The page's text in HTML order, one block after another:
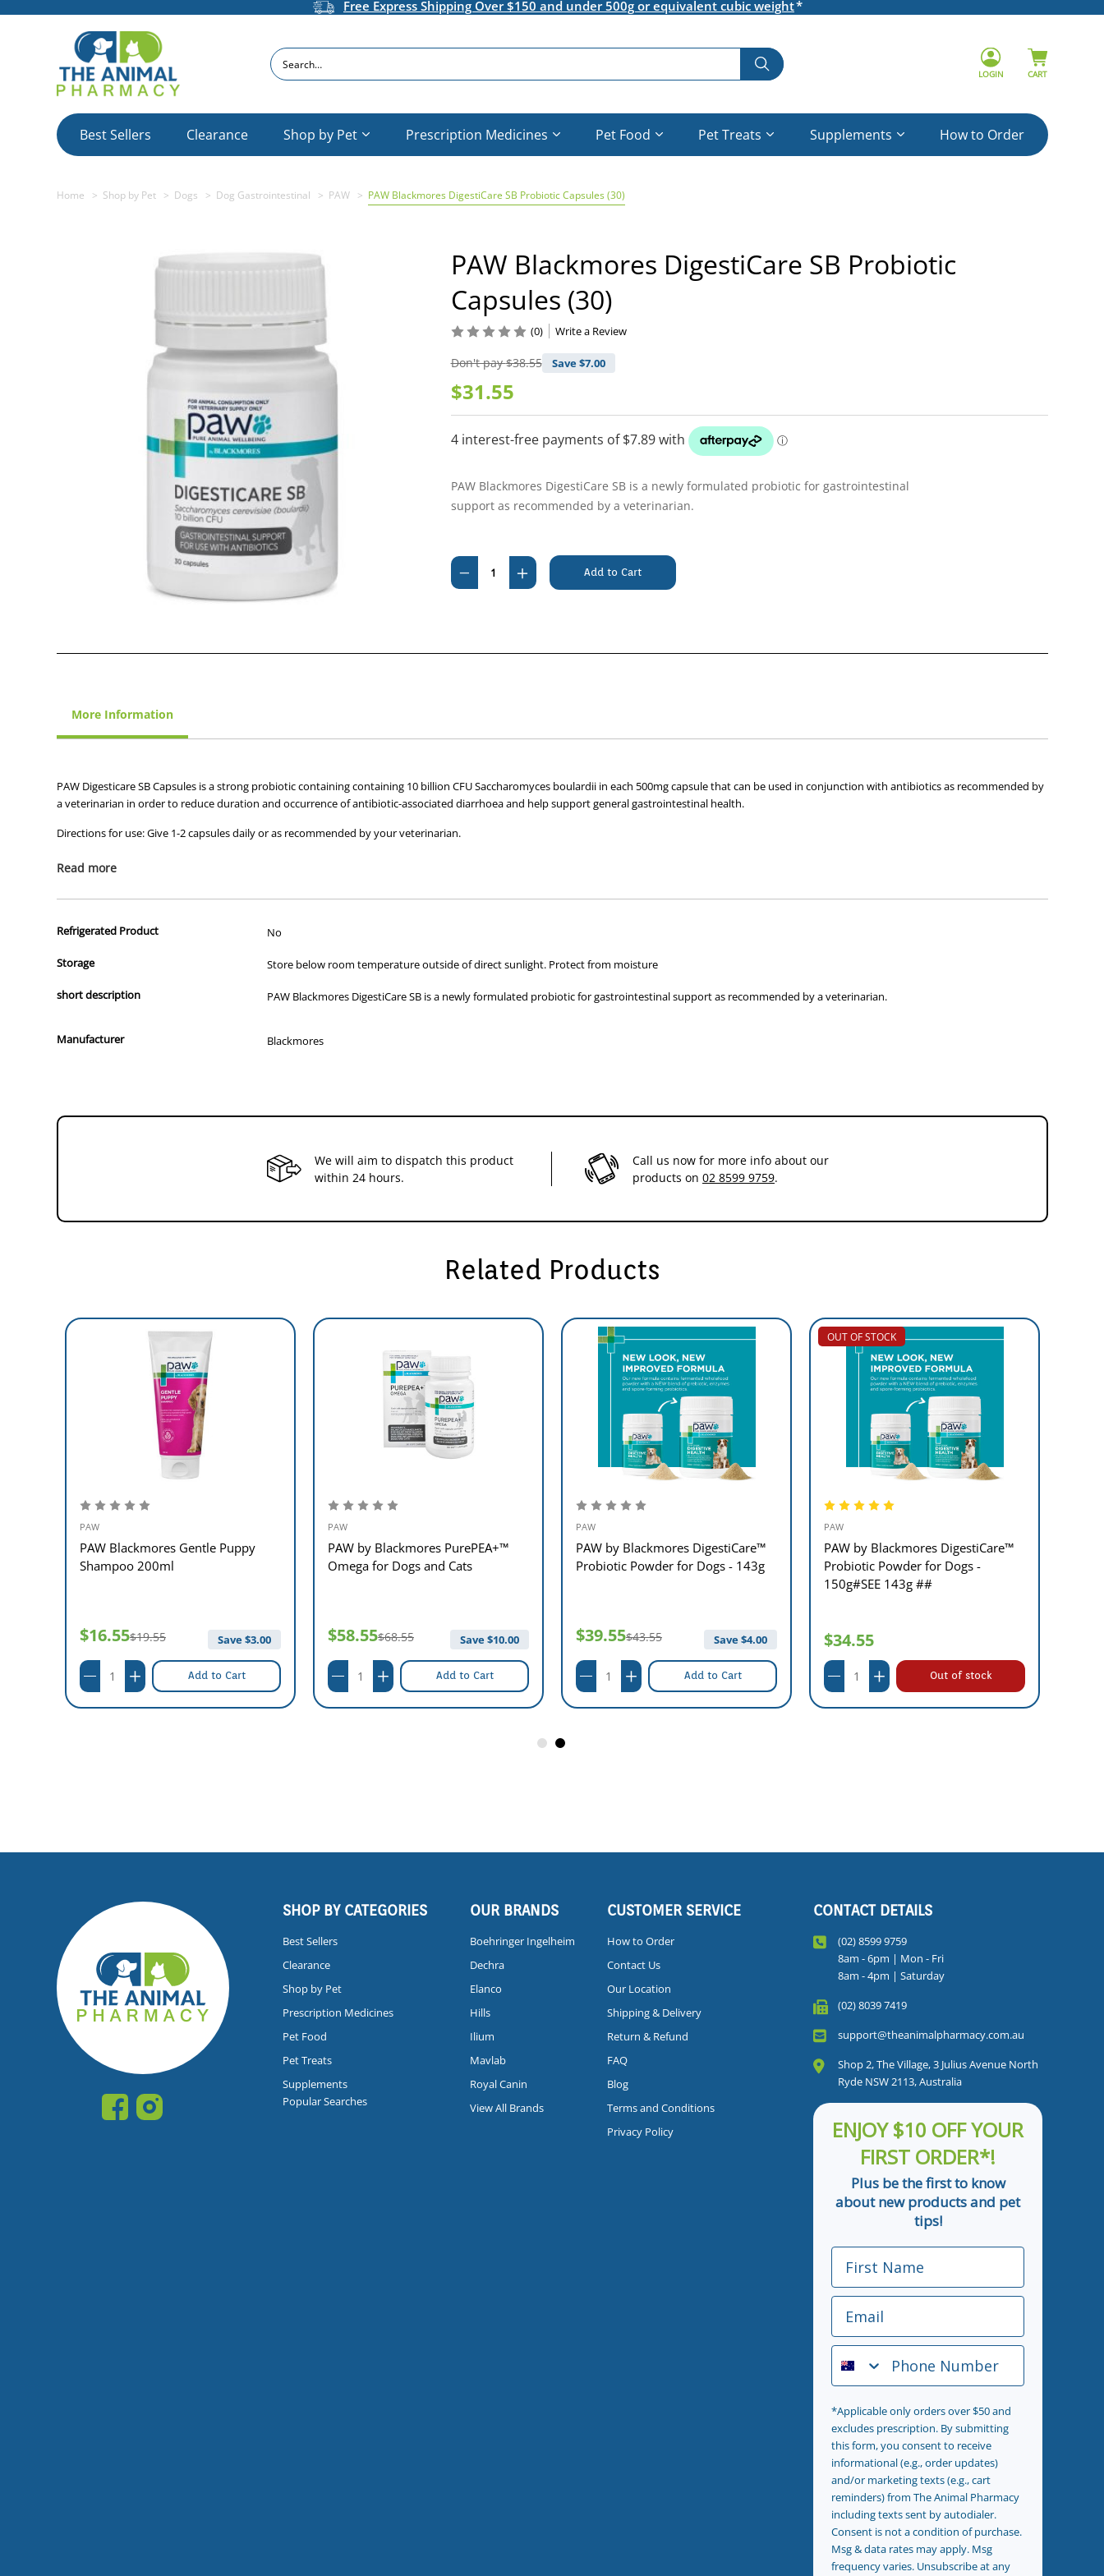
Free Express Shipping Over $150 and under 500g or equivalent cubic weight
Search
LOGIN CART
Best Sellers Clearance Shop by Pet Prescription Medicines Pet Food Pet Treats Supplements How to Order
Home Shop by Pet Dogs Dog Gastrointestinal PAW PAW Blackmores DigestiCare SB Probiotic Capsules (30)
PAW Blackmores DigestiCare SB Probiotic
Capsules (30)
Don't pay$38.55 Save $7.00
$31.55
(0) Write a Review
PAW Blackmores DigestiCare SB is a newly formulated probiotic for gastrointestinal
support as recommended by a veterinarian.
Stock:
Decrease
Quantity
Blackmores
Increase
Quantity
Blackmores
More Information
PAW Digesticare SB Capsules is a strong probiotic containing containing 10 billion CFU Saccharomyces boulardii in each 500mg capsule that can be used in conjunction with antibiotics as recommended by
a veterinarian in order to reduce duration and occurrence of antibiotic-associated diarrhoea and help support general gastrointestinal health.
Directions for use: Give 1-2 capsules daily or as recommended by your veterinarian.
Read more
Refrigerated Product No
Storage Store below room temperature outside of direct sunlight. Protect from moisture
short description PAW Blackmores DigestiCare SB is a newly formulated probiotic for gastrointestinal support as recommended by a veterinarian.
Manufacturer Blackmores
We will aim to dispatch this product
within 24 hours.
Call us now for more info about our
products on 02 8599 9759.
Related Products
PAW
PAW Blackmores Gentle Puppy
Shampoo 200ml
$16.55$19.55 Save $3.00
Add to Cart
PAW
PAW by Blackmores PurePEA+™
Omega for Dogs and Cats
$58.55$68.55 Save $10.00
Add to Cart
PAW
PAW by Blackmores DigestiCare™
Probiotic Powder for Dogs - 143g
$39.55$43.55 Save $4.00
Add to Cart
OUT OF STOCK
PAW
PAW by Blackmores DigestiCare™
Probiotic Powder for Dogs -
150g#SEE 143g ##
$34.55
Out of stock
SHOP BY CATEGORIES
Best Sellers
Clearance
Shop by Pet
Prescription Medicines
Pet Food
Pet Treats
Supplements
Popular Searches
OUR BRANDS
Boehringer Ingelheim
Dechra
Elanco
Hills
Ilium
Mavlab
Royal Canin
View All Brands
CUSTOMER SERVICE
How to Order
Contact Us
Our Location
Shipping & Delivery
Return & Refund
FAQ
Blog
Terms and Conditions
Privacy Policy
CONTACT DETAILS
(02) 8599 9759
8am - 6pm | Mon - Fri
8am - 4pm | Saturday
(02) 8039 7419
support@theanimalpharmacy.com.au
Shop 2, The Village, 3 Julius Avenue North
Ryde NSW 2113, Australia
ENJOY $10 OFF YOUR
FIRST ORDER*!
Plus be the first to know
about new products and pet
tips!
First Name
Email
Phone Number
*Applicable only orders over $50 and
excludes prescription. By submitting
this form, you consent to receive
informational (e.g., order updates)
and/or marketing texts (e.g., cart
reminders) from The Animal Pharmacy
including texts sent by autodialer.
Consent is not a condition of purchase.
Msg & data rates may apply. Msg
frequency varies. Unsubscribe at any